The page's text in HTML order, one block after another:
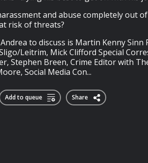
and abuse completely out
risk of threats?
to discuss is Martin Kenny Sinn
Leitrim, Mick Clifford Special
Stephen Breen, Crime Editor with
Social Media Con...
Add to queue Share